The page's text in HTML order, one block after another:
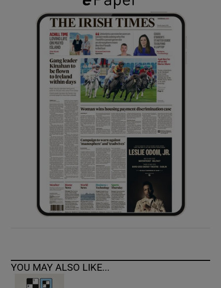
Show Gaeilge sub sections
Show History sub sections
Show Sponsored sub sections
YOU MAY ALSO LIKE...